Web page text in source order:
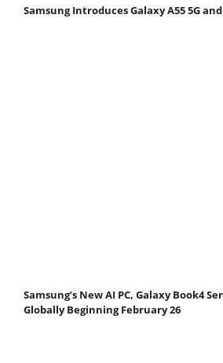
Samsung Introduces Galaxy A55 5G and
Samsung’s New AI PC, Galaxy Book4
Globally Beginning February 26